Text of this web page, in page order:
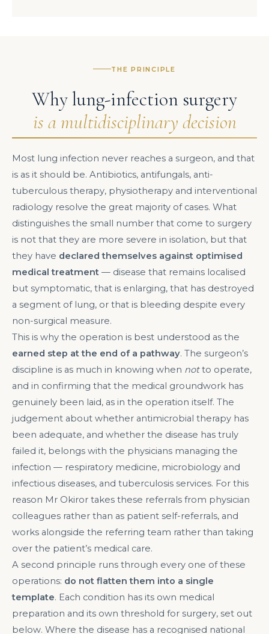
THE PRINCIPLE
Why lung-infection surgery
is a multidisciplinary decision
Most lung infection never reaches a surgeon, and that
is as it should be. Antibiotics, antifungals, anti-
tuberculous therapy, physiotherapy and interventional
radiology resolve the great majority of cases. What
distinguishes the small number that come to surgery
is not that they are more severe in isolation, but that
they have declared themselves against optimised
medical treatment — disease that remains localised
but symptomatic, that is enlarging, that has destroyed
a segment of lung, or that is bleeding despite every
non-surgical measure.
This is why the operation is best understood as the
earned step at the end of a pathway. The surgeon’s
discipline is as much in knowing when notto operate,
and in confirming that the medical groundwork has
genuinely been laid, as in the operation itself. The
judgement about whether antimicrobial therapy has
been adequate, and whether the disease has truly
failed it, belongs with the physicians managing the
infection — respiratory medicine, microbiology and
infectious diseases, and tuberculosis services. For this
reason Mr Okiror takes these referrals from physician
colleagues rather than as patient self-referrals, and
works alongside the referring team rather than taking
over the patient’s medical care.
A second principle runs through every one of these
operations: do not flatten them into a single
template. Each condition has its own medical
preparation and its own threshold for surgery, set out
below. Where the disease has a recognised national